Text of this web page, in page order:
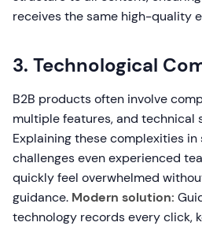
receives the same high-quality
3. Technological
B2B products often involve
multiple features, and technical
Explaining these complexities
challenges even experienced
quickly feel overwhelmed
guidance. Modern solution:
technology records every click,